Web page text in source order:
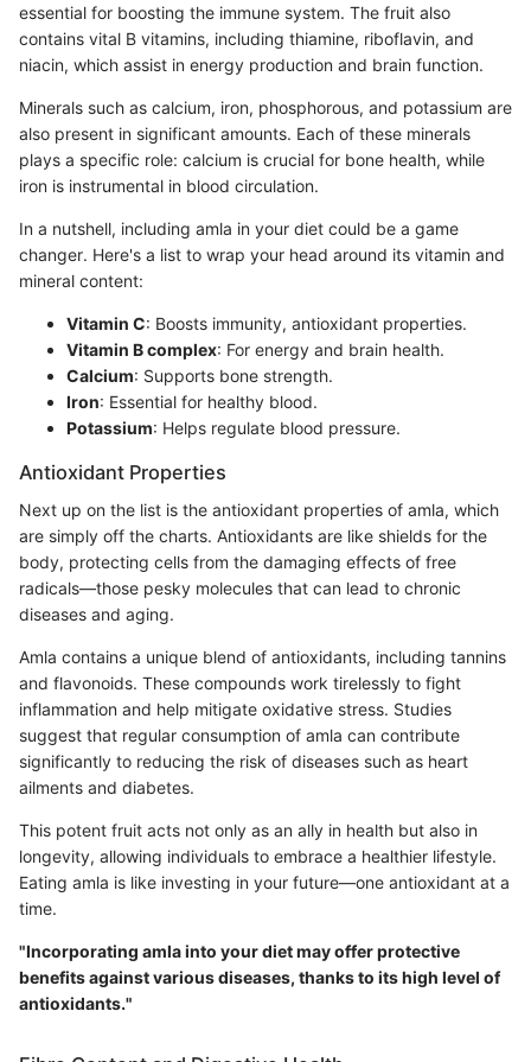
essential for boosting the immune system. The fruit also
contains vital B vitamins, including thiamine, riboflavin, and
niacin, which assist in energy production and brain function.
Minerals such as calcium, iron, phosphorous, and potassium are
also present in significant amounts. Each of these minerals
plays a specific role: calcium is crucial for bone health, while
iron is instrumental in blood circulation.
In a nutshell, including amla in your diet could be a game
changer. Here's a list to wrap your head around its vitamin and
mineral content:
Vitamin C: Boosts immunity, antioxidant properties.
Vitamin B complex: For energy and brain health.
Calcium: Supports bone strength.
Iron: Essential for healthy blood.
Potassium: Helps regulate blood pressure.
Antioxidant Properties
Next up on the list is the antioxidant properties of amla, which
are simply off the charts. Antioxidants are like shields for the
body, protecting cells from the damaging effects of free
radicals—those pesky molecules that can lead to chronic
diseases and aging.
Amla contains a unique blend of antioxidants, including tannins
and flavonoids. These compounds work tirelessly to fight
inflammation and help mitigate oxidative stress. Studies
suggest that regular consumption of amla can contribute
significantly to reducing the risk of diseases such as heart
ailments and diabetes.
This potent fruit acts not only as an ally in health but also in
longevity, allowing individuals to embrace a healthier lifestyle.
Eating amla is like investing in your future—one antioxidant at a
time.
"Incorporating amla into your diet may offer protective
benefits against various diseases, thanks to its high level of
antioxidants."